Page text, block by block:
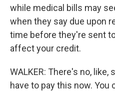
while medical bills may
when they say due upon
time before they're sent
affect your credit.
WALKER: There's no, like,
have to pay this now. You